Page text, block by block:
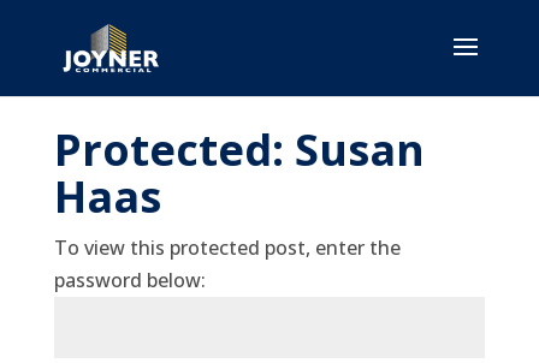
Protected: Susan
Haas
To view this protected post, enter the
password below: